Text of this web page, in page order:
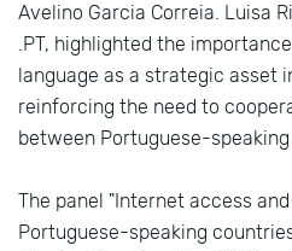
Avelino Garcia Correia. Luisa
.PT, highlighted the
language as a strategic asset
reinforcing the need to
between Portuguese-
The panel "Internet access
Portuguese-speaking